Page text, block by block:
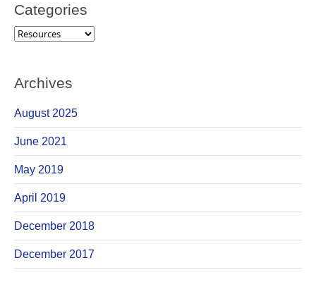
Categories
Categories
Archives
August 2025
June 2021
May 2019
April 2019
December 2018
December 2017